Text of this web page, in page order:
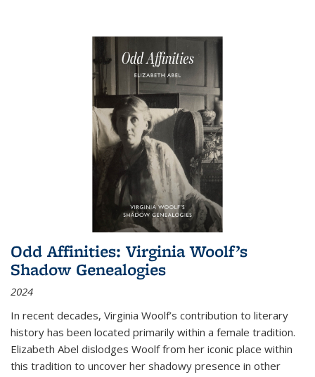
Odd Affinities: Virginia Woolf’s
Shadow Genealogies
2024
In recent decades, Virginia Woolf’s contribution to literary
history has been located primarily within a female tradition.
Elizabeth Abel dislodges Woolf from her iconic place within
this tradition to uncover her shadowy presence in other